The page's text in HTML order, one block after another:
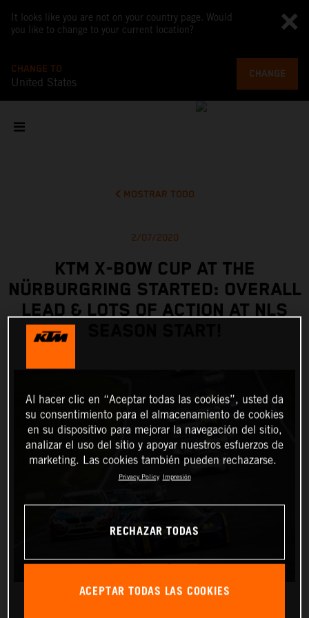
It looks like you are not on your country page. Would
you like to change to your current location?
CHANGE TO
United States
CHANGE
MOSTRAR TODO
2/07/2020
KTM X-BOW CUP AT THE
NÜRBURGRING STARTED: OVERALL
LEAD & LOTS OF ACTION AT NLS
Al hacer clic en “Aceptar todas las cookies”, usted da
su consentimiento para el almacenamiento de cookies
en su dispositivo para mejorar la navegación del sitio,
analizar el uso del sitio y apoyar nuestros esfuerzos de
marketing. Las cookies también pueden rechazarse.
Privacy Policy Impresión
RECHAZAR TODAS
ACEPTAR TODAS LAS COOKIES